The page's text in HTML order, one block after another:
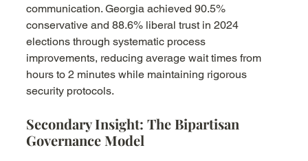
communication. Georgia achieved 90.5%
conservative and 88.6% liberal trust in 2024
elections through systematic process
improvements, reducing average wait times from
hours to 2 minutes while maintaining rigorous
security protocols.
Secondary Insight: The Bipartisan
Governance Model